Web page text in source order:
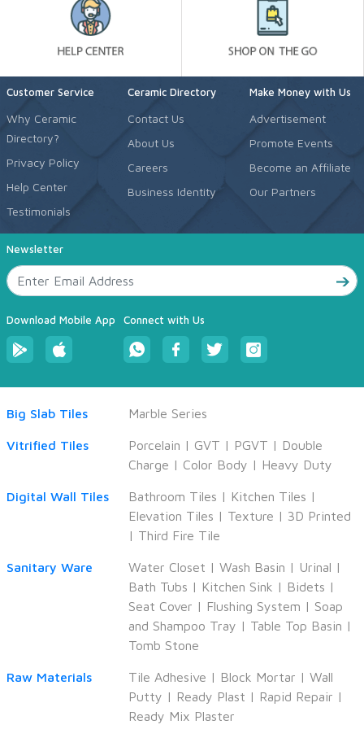
Customer Service
Why Ceramic
Directory?
Privacy Policy
Help Center
Testimonials
Ceramic Directory
Contact Us
About Us
Careers
Business Identity
Make Money with Us
Advertisement
Promote Events
Become an Affiliate
Our Partners
Newsletter
Download Mobile App Connect with Us
Big Slab Tiles Marble Series
Vitrified Tiles Porcelain | GVT | PGVT | Double
Charge | Color Body | Heavy Duty
Digital Wall Tiles Bathroom Tiles | Kitchen Tiles |
Elevation Tiles | Texture | 3D Printed
| Third Fire Tile
Sanitary Ware Water Closet | Wash Basin | Urinal |
Bath Tubs | Kitchen Sink | Bidets |
Seat Cover | Flushing System | Soap
and Shampoo Tray | Table Top Basin |
Tomb Stone
Raw Materials Tile Adhesive | Block Mortar | Wall
Putty | Ready Plast | Rapid Repair |
Ready Mix Plaster